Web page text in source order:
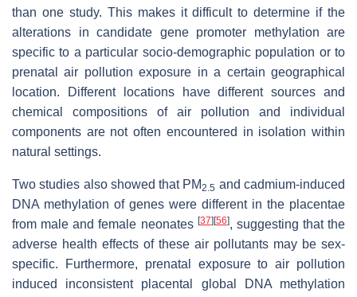
than one study. This makes it difficult to determine if the
alterations in candidate gene promoter methylation are
specific to a particular socio-demographic population or to
prenatal air pollution exposure in a certain geographical
location. Different locations have different sources and
chemical compositions of air pollution and individual
components are not often encountered in isolation within
natural settings.
Two studies also showed that PM2.5 and cadmium-induced
DNA methylation of genes were different in the placentae
from male and female neonates [37] [56], suggesting that the
adverse health effects of these air pollutants may be sex-
specific. Furthermore, prenatal exposure to air pollution
induced inconsistent placental global DNA methylation